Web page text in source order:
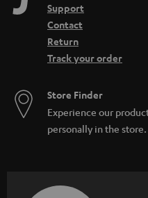
Support
Contact
Return
Track your order
Store Finder
Experience our
personally in the store.